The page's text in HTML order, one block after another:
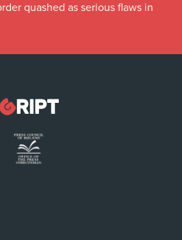
quashed as serious flaws in